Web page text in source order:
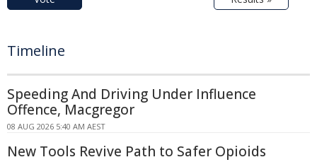
Timeline
Speeding And Driving Under Influence
Offence, Macgregor
08 AUG 2026 5:40 AM AEST
New Tools Revive Path to Safer Opioids